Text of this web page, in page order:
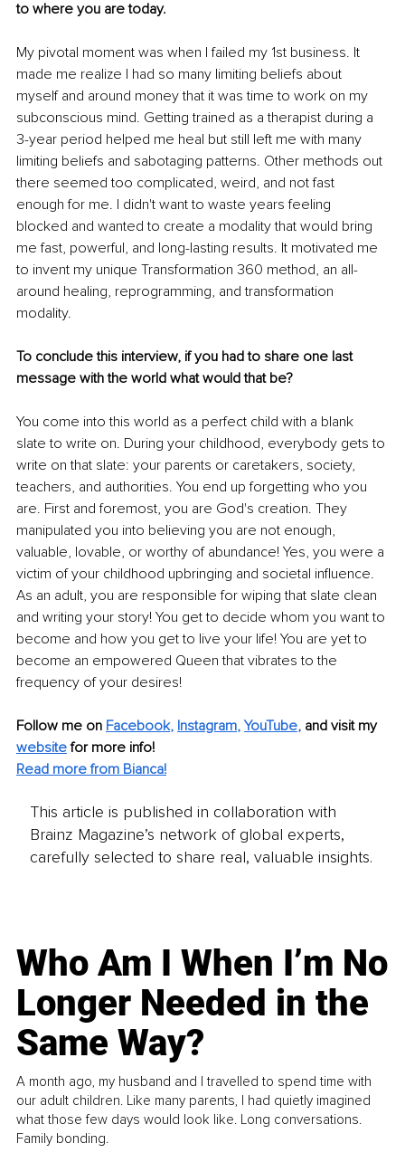
to where you are today.
My pivotal moment was when I failed my 1st business. It
made me realize I had so many limiting beliefs about
myself and around money that it was time to work on my
subconscious mind. Getting trained as a therapist during a
3-year period helped me heal but still left me with many
limiting beliefs and sabotaging patterns. Other methods out
there seemed too complicated, weird, and not fast
enough for me. I didn't want to waste years feeling
blocked and wanted to create a modality that would bring
me fast, powerful, and long-lasting results. It motivated me
to invent my unique Transformation 360 method, an all-
around healing, reprogramming, and transformation
modality.
To conclude this interview, if you had to share one last
message with the world what would that be?
You come into this world as a perfect child with a blank
slate to write on. During your childhood, everybody gets to
write on that slate: your parents or caretakers, society,
teachers, and authorities. You end up forgetting who you
are. First and foremost, you are God's creation. They
manipulated you into believing you are not enough,
valuable, lovable, or worthy of abundance! Yes, you were a
victim of your childhood upbringing and societal influence.
As an adult, you are responsible for wiping that slate clean
and writing your story! You get to decide whom you want to
become and how you get to live your life! You are yet to
become an empowered Queen that vibrates to the
frequency of your desires!
Follow me on Facebook, Instagram, YouTube, and visit my
website for more info!
Read more from Bianca!
This article is published in collaboration with
Brainz Magazine’s network of global experts,
carefully selected to share real, valuable insights.
Who Am I When I’m No
Longer Needed in the
Same Way?
A month ago, my husband and I travelled to spend time with
our adult children. Like many parents, I had quietly imagined
what those few days would look like. Long conversations.
Family bonding.